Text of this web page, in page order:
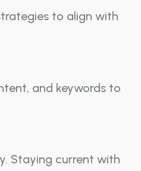
to align with
and keywords to
Staying current with